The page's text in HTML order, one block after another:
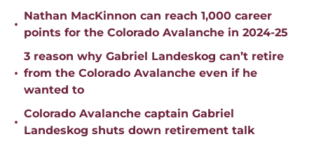
•
Nathan MacKinnon can reach 1,000 career
points for the Colorado Avalanche in 2024-25
•
3 reason why Gabriel Landeskog can’t retire
from the Colorado Avalanche even if he
wanted to
•
Colorado Avalanche captain Gabriel
Landeskog shuts down retirement talk